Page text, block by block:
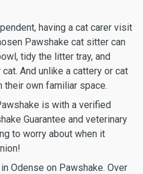
having a cat carer visit
Pawshake cat sitter can
tidy the litter tray, and
And unlike a cattery or cat
their own familiar space.
is with a verified
Guarantee and veterinary
to worry about when it
Odense on Pawshake. Over